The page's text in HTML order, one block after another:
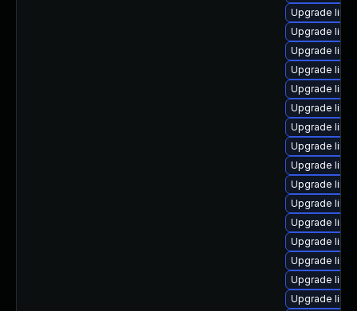
Upgrade
Upgrade
Upgrade
Upgrade
Upgrade
Upgrade
Upgrade
Upgrade
Upgrade
Upgrade
Upgrade
Upgrade
Upgrade
Upgrade
Upgrade
Upgrade